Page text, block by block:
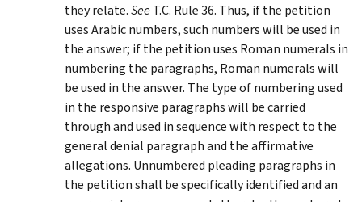
they relate.SeeT.C. Rule 36. Thus, if the petition
uses Arabic numbers, such numbers will be used in
the answer; if the petition uses Roman numerals in
numbering the paragraphs, Roman numerals will
be used in the answer. The type of numbering used
in the responsive paragraphs will be carried
through and used in sequence with respect to the
general denial paragraph and the affirmative
allegations. Unnumbered pleading paragraphs in
the petition shall be specifically identified and an